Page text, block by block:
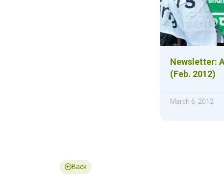
Newsletter:
(Feb. 2012)
March 6, 2012
Back